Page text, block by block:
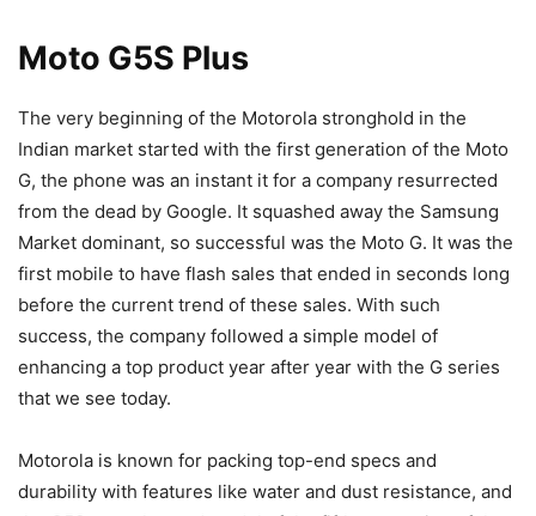
Moto G5S Plus
The very beginning of the Motorola stronghold in the
Indian market started with the first generation of the Moto
G, the phone was an instant it for a company resurrected
from the dead by Google. It squashed away the Samsung
Market dominant, so successful was the Moto G. It was the
first mobile to have flash sales that ended in seconds long
before the current trend of these sales. With such
success, the company followed a simple model of
enhancing a top product year after year with the G series
that we see today.
Motorola is known for packing top-end specs and
durability with features like water and dust resistance, and